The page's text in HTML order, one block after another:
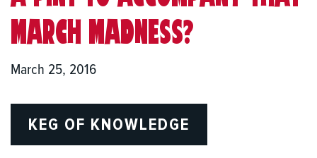
MARCH MADNESS?
March 25, 2016
KEG OF KNOWLEDGE